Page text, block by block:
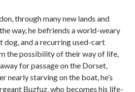
through many new lands and
way, he befriends a world-weary
dog, and a recurring used-cart
the possibility of their way of life,
for passage on the Dorset,
nearly starving on the boat, he’s
Buzfuz, who becomes his life-